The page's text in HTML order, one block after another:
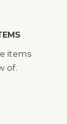
items
of.